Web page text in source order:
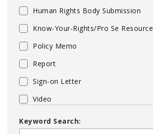
Human Rights Body Submission
Know-Your-Rights/Pro Se Resource
Policy Memo
Report
Sign-on Letter
Video
Keyword Search: